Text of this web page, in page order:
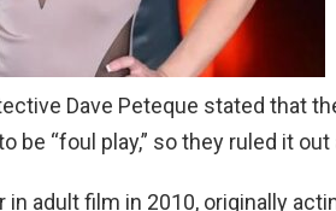
Dave Peteque stated that
be “foul play,” so they ruled it
in adult film in 2010, originally